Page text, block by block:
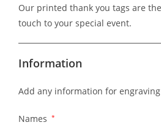
Our printed thank you tags are
touch to your special event.
Information
Add any information for
Names *